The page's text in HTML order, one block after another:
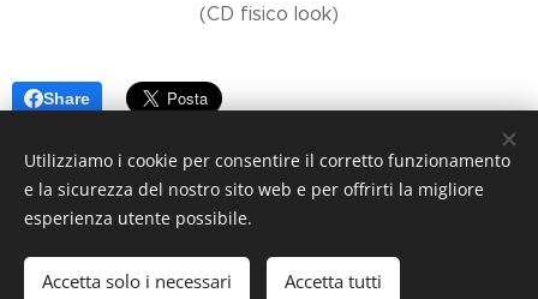
(CD fisico look)
Share
© 2025 Ana Spasic
Creato con Webnode Cookies
Utilizziamo i cookie per consentire il corretto funzionamento
e la sicurezza del nostro sito web e per offrirti la migliore
esperienza utente possibile.
Accetta solo i necessari Accetta tutti